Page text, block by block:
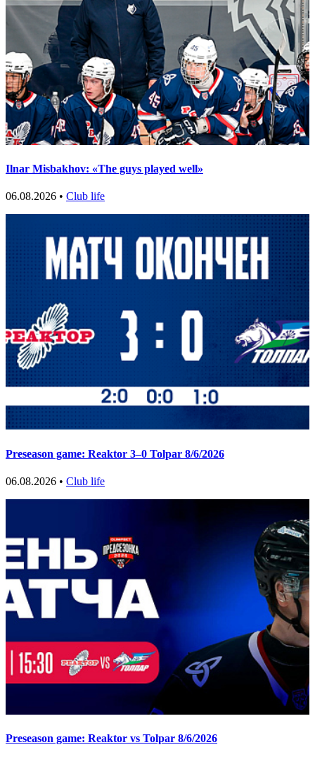
Ilnar Misbakhov: «The guys played well»
06.08.2026 • Club life
Preseason game: Reaktor 3–0 Tolpar 8/6/2026
06.08.2026 • Club life
Preseason game: Reaktor vs Tolpar 8/6/2026